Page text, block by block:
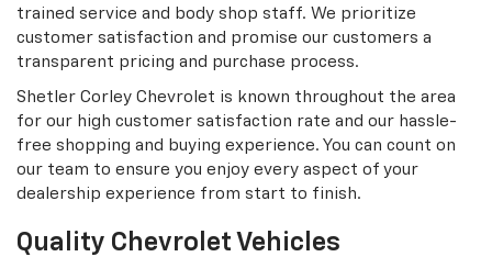
trained service and body shop staff. We prioritize
customer satisfaction and promise our customers a
transparent pricing and purchase process.
Shetler Corley Chevrolet is known throughout the area
for our high customer satisfaction rate and our hassle-
free shopping and buying experience. You can count on
our team to ensure you enjoy every aspect of your
dealership experience from start to finish.
Quality Chevrolet Vehicles